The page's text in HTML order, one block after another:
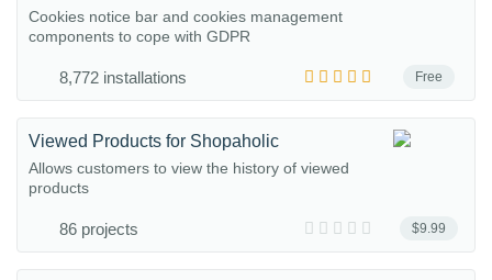
Free
Cookies notice bar and cookies management
components to cope with GDPR
8,772 installations
$9.99
Viewed Products for Shopaholic
Allows customers to view the history of viewed
products
86 projects